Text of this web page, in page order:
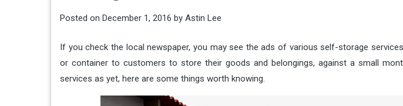
Posted on December 1, 2016 by Astin Lee
If you check the local newspaper, you may see the ads of various self-storage
or container to customers to store their goods and belongings, against a small
services as yet, here are some things worth knowing.